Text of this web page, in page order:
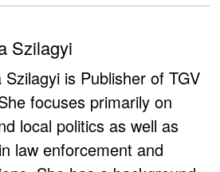
Szilagyi
Szilagyi is Publisher of TGV
focuses primarily on
local politics as well as
law enforcement and